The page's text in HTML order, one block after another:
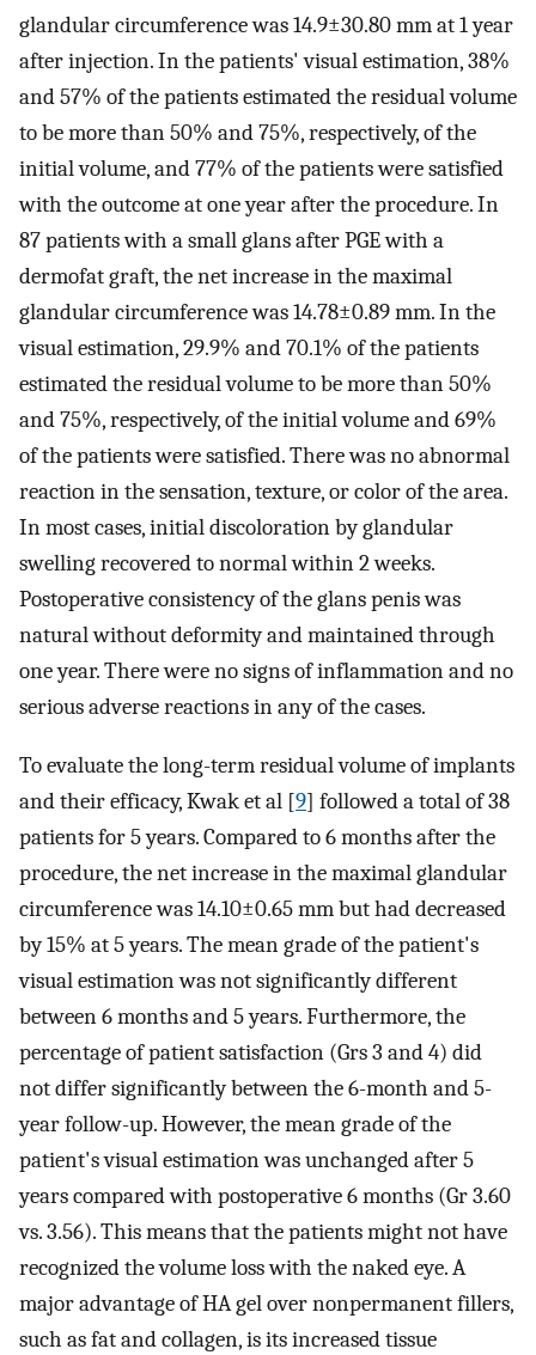
glandular circumference was 14.9±30.80 mm at 1 year
after injection. In the patients' visual estimation, 38%
and 57% of the patients estimated the residual volume
to be more than 50% and 75%, respectively, of the
initial volume, and 77% of the patients were satisfied
with the outcome at one year after the procedure. In
87 patients with a small glans after PGE with a
dermofat graft, the net increase in the maximal
glandular circumference was 14.78±0.89 mm. In the
visual estimation, 29.9% and 70.1% of the patients
estimated the residual volume to be more than 50%
and 75%, respectively, of the initial volume and 69%
of the patients were satisfied. There was no abnormal
reaction in the sensation, texture, or color of the area.
In most cases, initial discoloration by glandular
swelling recovered to normal within 2 weeks.
Postoperative consistency of the glans penis was
natural without deformity and maintained through
one year. There were no signs of inflammation and no
serious adverse reactions in any of the cases.
To evaluate the long-term residual volume of implants
and their efficacy, Kwak et al [9] followed a total of 38
patients for 5 years. Compared to 6 months after the
procedure, the net increase in the maximal glandular
circumference was 14.10±0.65 mm but had decreased
by 15% at 5 years. The mean grade of the patient's
visual estimation was not significantly different
between 6 months and 5 years. Furthermore, the
percentage of patient satisfaction (Grs 3 and 4) did
not differ significantly between the 6-month and 5-
year follow-up. However, the mean grade of the
patient's visual estimation was unchanged after 5
years compared with postoperative 6 months (Gr 3.60
vs. 3.56). This means that the patients might not have
recognized the volume loss with the naked eye. A
major advantage of HA gel over nonpermanent fillers,
such as fat and collagen, is its increased tissue